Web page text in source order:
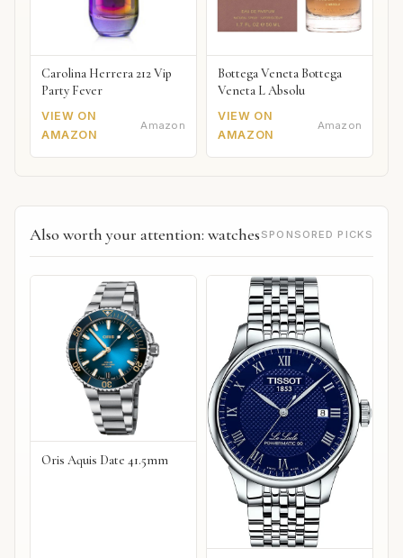
Carolina Herrera 212 Vip
Party Fever
VIEW ON
AMAZON
Amazon
Bottega Veneta Bottega
Veneta L Absolu
VIEW ON
AMAZON
Amazon
Also worth your attention: watches SPONSORED PICKS
Oris Aquis Date 41.5mm